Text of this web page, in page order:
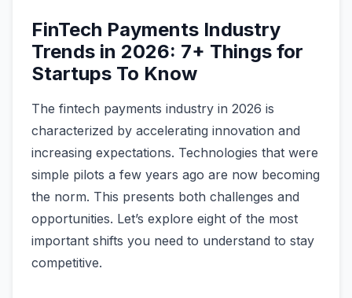
FinTech Payments Industry
Trends in 2026: 7+ Things for
Startups To Know
The fintech payments industry in 2026 is
characterized by accelerating innovation and
increasing expectations. Technologies that were
simple pilots a few years ago are now becoming
the norm. This presents both challenges and
opportunities. Let’s explore eight of the most
important shifts you need to understand to stay
competitive.